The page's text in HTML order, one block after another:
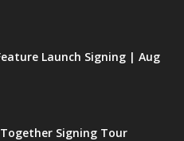
Launch Signing | Aug
Signing Tour